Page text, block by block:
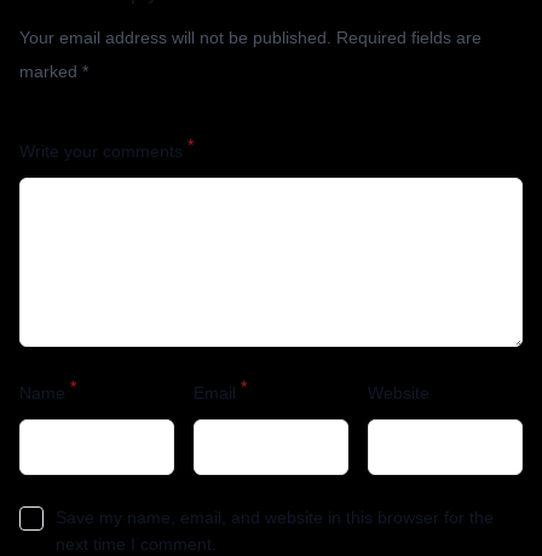
Your email address will not be published. Required fields are
marked *
Write your comments *
Name * Email * Website
Save my name, email, and website in this browser for the
next time I comment.